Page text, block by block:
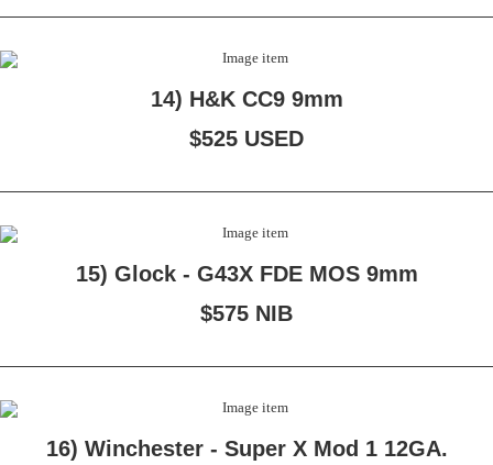
14) H&K CC9 9mm
$525 USED
15) Glock - G43X FDE MOS 9mm
$575 NIB
16) Winchester - Super X Mod 1 12GA.